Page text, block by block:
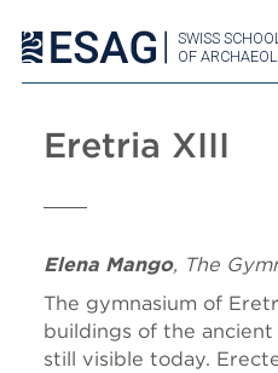
SWISS
OF
Eretria XIII
Elena Mango, The
The gymnasium of
buildings of the
still visible today.